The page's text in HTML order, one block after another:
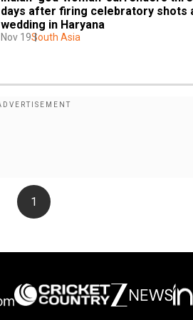
days after firing celebratory shots
wedding in Haryana
Nov 19South Asia
1